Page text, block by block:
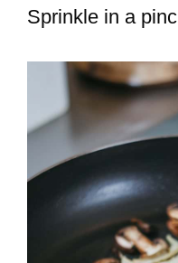
Sprinkle in a